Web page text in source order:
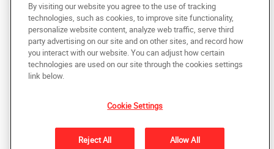
Copyright © 2025 AlphaGraphics International Headquarters. All rights
reserved
Back to Top
Under the copyright laws, this documentation may not be copied,
photocopied, reproduced, translated, or reduced to any electronic medium or
machine-readable form, in whole or in part, without the prior written consent
of AlphaGraphics, Inc.
By visiting our website you agree to the use of tracking
technologies, such as cookies, to improve site functionality,
personalize website content, analyze web traffic, serve third
party advertising on our site and on other sites, and record how
you interact with our website. You can adjust how certain
technologies are used on our site through the cookies settings
link below.
Cookie Settings
Reject All Allow All